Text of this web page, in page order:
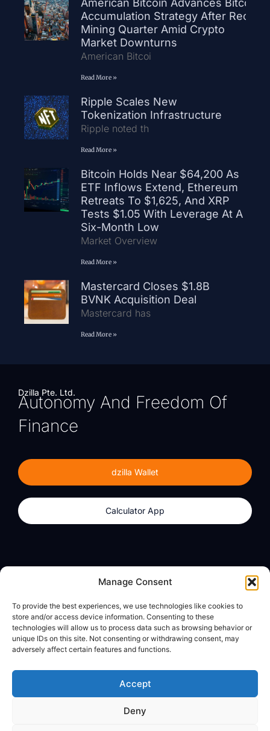
Manage Consent
To provide the best experiences, we use technologies like cookies to
store and/or access device information. Consenting to these
technologies will allow us to process data such as browsing behavior or
unique IDs on this site. Not consenting or withdrawing consent, may
adversely affect certain features and functions.
Accept
Deny
American Bitcoin Advances Bitcoin
Accumulation Strategy After Record
Mining Quarter Amid Crypto
Market Downturns
American Bitcoi
Read More »
Ripple Scales New
Tokenization Infrastructure
Ripple noted th
Read More »
Bitcoin Holds Near $64,200 As
ETF Inflows Extend, Ethereum
Retreats To $1,625, And XRP
Tests $1.05 With Leverage At A
Six-Month Low
Market Overview
Read More »
Mastercard Closes $1.8B
BVNK Acquisition Deal
Mastercard has
Read More »
Dzilla Pte. Ltd.
Autonomy And Freedom Of
Finance
dzilla Wallet
Calculator App
Calculator App
About
dzilla Media
Legal
Privacy Policy